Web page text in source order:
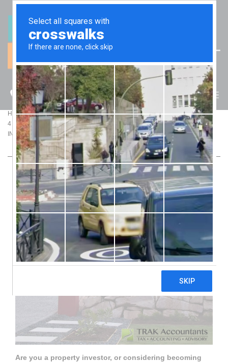
(07) 5512 6106
BLOG
Home > Blog >
4 CONCEPTS YOU MUST UNDERSTAND FOR BETTER PROPERTY
INVESTMENT DECISIONS
4 CONCEPTS YOU MUST UNDERSTAND FOR
BETTER PROPERTY INVESTMENT DECISIONS
Are you a property investor, or considering becoming